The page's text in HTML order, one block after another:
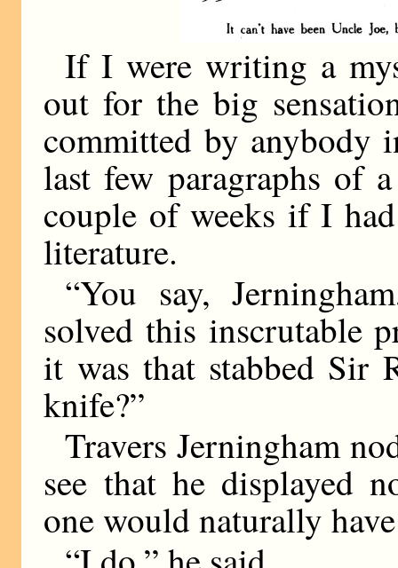
If I were writing a
out for the big
committed by anybody
last few paragraphs
couple of weeks if I
literature.
“You say,
solved this inscrutable
it was that stabbed Sir
knife?”
Travers Jerningham
see that he displayed
one would naturally